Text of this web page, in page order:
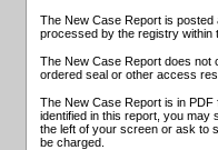
The New Case Report is posted
processed by the registry within
The New Case Report does not
ordered seal or other access
The New Case Report is in
identified in this report, you may
the left of your screen or ask to
be charged.